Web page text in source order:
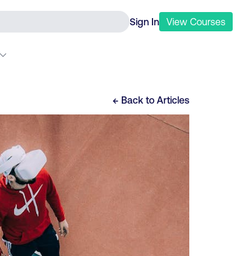
Sign In View Courses
← Back to Articles